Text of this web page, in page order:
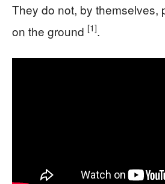
They do not, by themselves,
on the ground [1].